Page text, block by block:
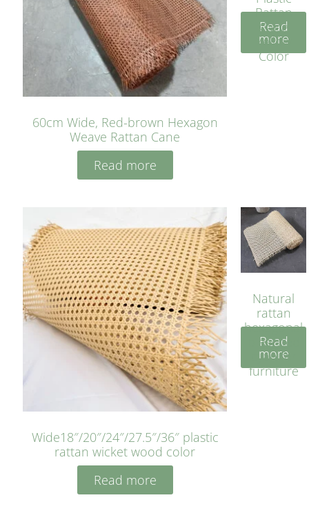
60cm Wide, Red-brown Hexagon
Weave Rattan Cane
Read more
Rattan
Cane
Yellow
Color
Read
more
Wide18″/20″/24″/27.5″/36″ plastic
rattan wicket wood color
Read more
Natural
rattan
hexagonal
bleached
cyan for
furniture
Read
more